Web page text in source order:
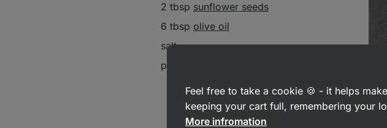
2 tbsp sunflower seeds
6 tbsp olive oil
salt
pepper
Feel free to take a cookie 🍪 - it helps
keeping your cart full, remembering your
More infromation